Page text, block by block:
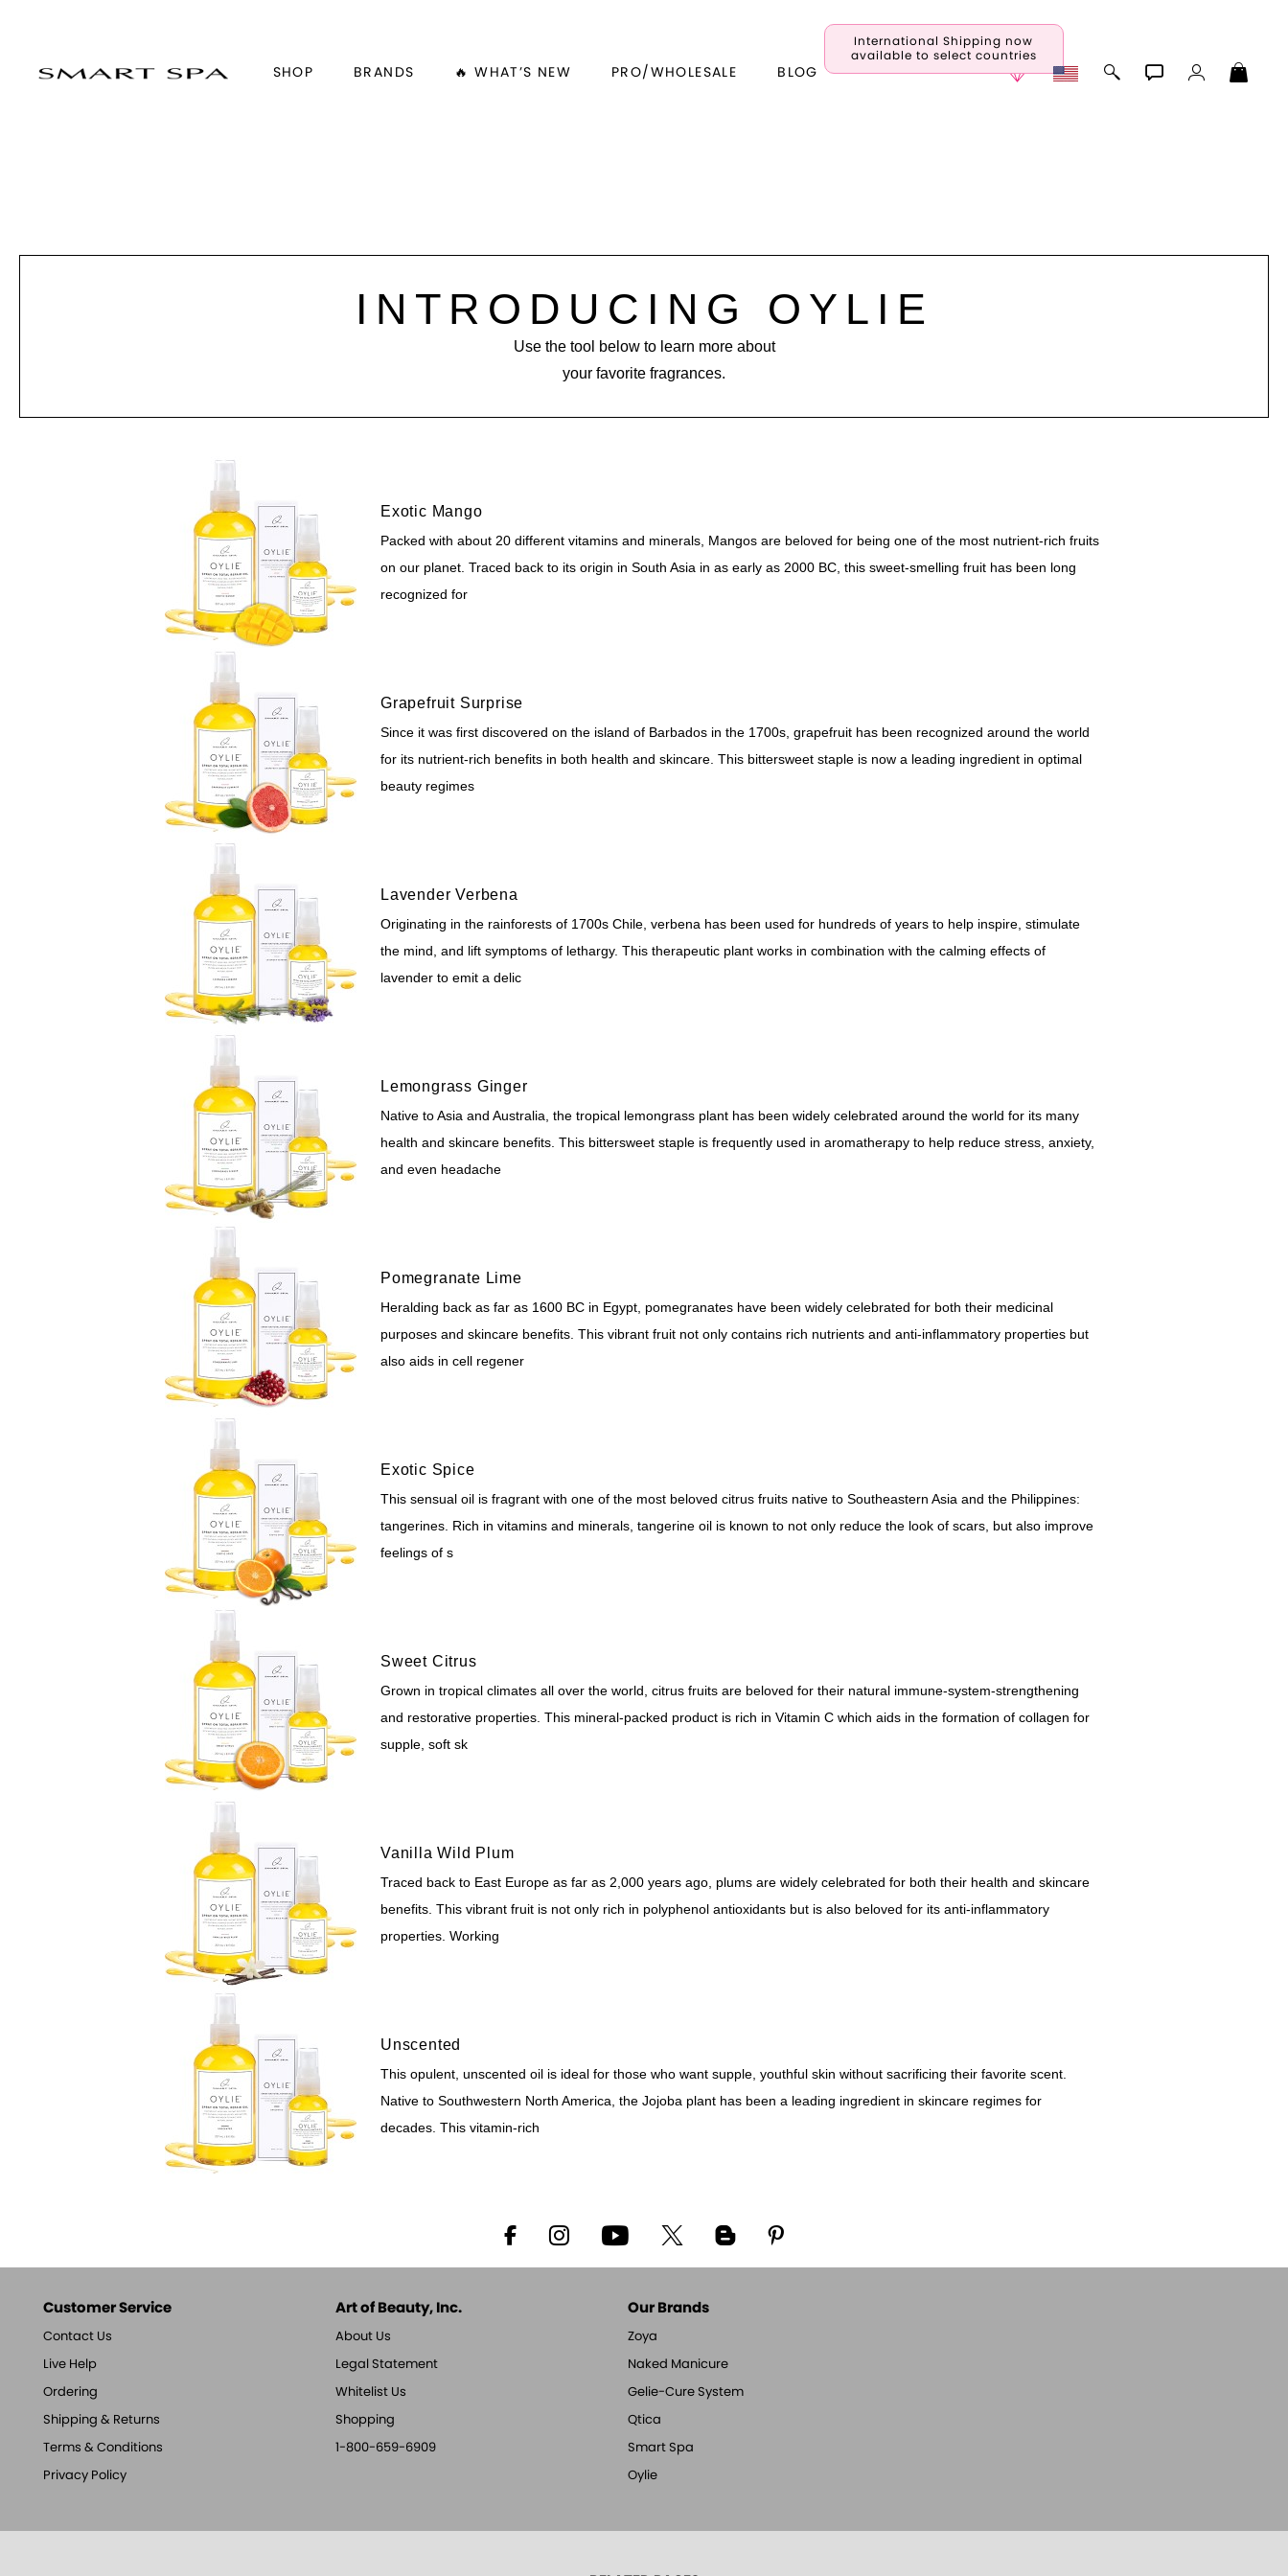
International Shipping now
available to select countries
SHOP BRANDS 🔥 WHAT’S NEW PRO/WHOLESALE BLOG
INTRODUCING OYLIE
Use the tool below to learn more about
your favorite fragrances.
Exotic Mango
Packed with about 20 different vitamins and minerals, Mangos are beloved for being one of the most nutrient-rich fruits
on our planet. Traced back to its origin in South Asia in as early as 2000 BC, this sweet-smelling fruit has been long
recognized for
Grapefruit Surprise
Since it was first discovered on the island of Barbados in the 1700s, grapefruit has been recognized around the world
for its nutrient-rich benefits in both health and skincare. This bittersweet staple is now a leading ingredient in optimal
beauty regimes
Lavender Verbena
Originating in the rainforests of 1700s Chile, verbena has been used for hundreds of years to help inspire, stimulate
the mind, and lift symptoms of lethargy. This therapeutic plant works in combination with the calming effects of
lavender to emit a delic
Lemongrass Ginger
Native to Asia and Australia, the tropical lemongrass plant has been widely celebrated around the world for its many
health and skincare benefits. This bittersweet staple is frequently used in aromatherapy to help reduce stress, anxiety,
and even headache
Pomegranate Lime
Heralding back as far as 1600 BC in Egypt, pomegranates have been widely celebrated for both their medicinal
purposes and skincare benefits. This vibrant fruit not only contains rich nutrients and anti-inflammatory properties but
also aids in cell regener
Exotic Spice
This sensual oil is fragrant with one of the most beloved citrus fruits native to Southeastern Asia and the Philippines:
tangerines. Rich in vitamins and minerals, tangerine oil is known to not only reduce the look of scars, but also improve
feelings of s
Sweet Citrus
Grown in tropical climates all over the world, citrus fruits are beloved for their natural immune-system-strengthening
and restorative properties. This mineral-packed product is rich in Vitamin C which aids in the formation of collagen for
supple, soft sk
Vanilla Wild Plum
Traced back to East Europe as far as 2,000 years ago, plums are widely celebrated for both their health and skincare
benefits. This vibrant fruit is not only rich in polyphenol antioxidants but is also beloved for its anti-inflammatory
properties. Working
Unscented
This opulent, unscented oil is ideal for those who want supple, youthful skin without sacrificing their favorite scent.
Native to Southwestern North America, the Jojoba plant has been a leading ingredient in skincare regimes for
decades. This vitamin-rich
Customer Service
Contact Us
Live Help
Ordering
Shipping & Returns
Terms & Conditions
Privacy Policy
Art of Beauty, Inc.
About Us
Legal Statement
Whitelist Us
Shopping
1-800-659-6909
Our Brands
Zoya
Naked Manicure
Gelie-Cure System
Qtica
Smart Spa
Oylie